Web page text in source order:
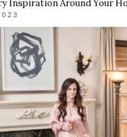
Inspiration Around Your